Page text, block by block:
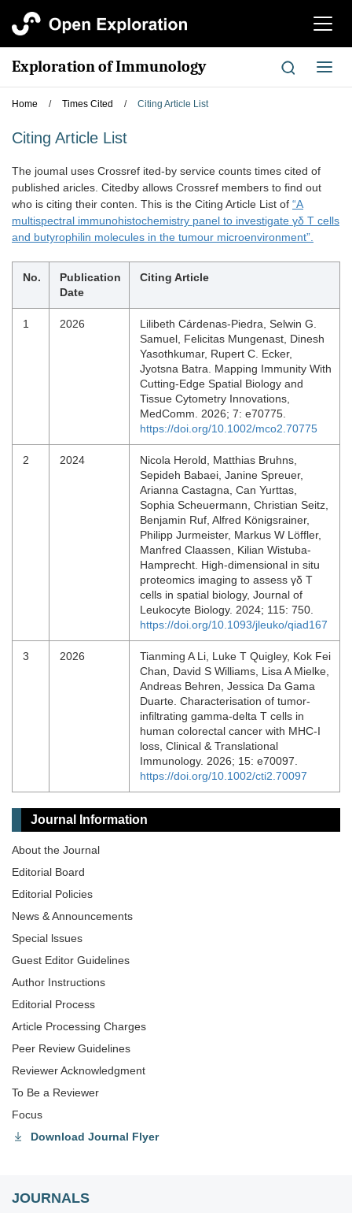
切
航
Exploration of Immunology
切
换
Home / Times Cited / Citing Article List
Citing Article List
The joumal uses Crossref ited-by service counts times cited of
published aricles. Citedby allows Crossref members to find out
who is citing their conten. This is the Citing Article List of “A
multispectral immunohistochemistry panel to investigate γδ T cells
and butyrophilin molecules in the tumour microenvironment”.
No.
Publication
Date
Citing Article
1 2026
Lilibeth Cárdenas‐Piedra, Selwin G.
Samuel, Felicitas Mungenast, Dinesh
Yasothkumar, Rupert C. Ecker,
Jyotsna Batra. Mapping Immunity With
Cutting‐Edge Spatial Biology and
Tissue Cytometry Innovations,
MedComm. 2026; 7: e70775.
https://doi.org/10.1002/mco2.70775
2 2024
Nicola Herold, Matthias Bruhns,
Sepideh Babaei, Janine Spreuer,
Arianna Castagna, Can Yurttas,
Sophia Scheuermann, Christian Seitz,
Benjamin Ruf, Alfred Königsrainer,
Philipp Jurmeister, Markus W Löffler,
Manfred Claassen, Kilian Wistuba-
Hamprecht. High-dimensional in situ
proteomics imaging to assess γδ T
cells in spatial biology, Journal of
Leukocyte Biology. 2024; 115: 750.
https://doi.org/10.1093/jleuko/qiad167
3 2026
Tianming A Li, Luke T Quigley, Kok Fei
Chan, David S Williams, Lisa A Mielke,
Andreas Behren, Jessica Da Gama
Duarte. Characterisation of tumor‐
infiltrating gamma‐delta T cells in
human colorectal cancer with MHC‐I
loss, Clinical & Translational
Immunology. 2026; 15: e70097.
https://doi.org/10.1002/cti2.70097
Journal Information
About the Journal
Editorial Board
Editorial Policies
News & Announcements
Special lssues
Guest Editor Guidelines
Author Instructions
Editorial Process
Article Processing Charges
Peer Review Guidelines
Reviewer Acknowledgment
To Be a Reviewer
Focus
Download Journal Flyer
JOURNALS